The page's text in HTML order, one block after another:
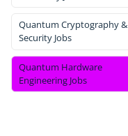
Quantum Cryptography &
Security Jobs
Quantum Hardware
Engineering Jobs